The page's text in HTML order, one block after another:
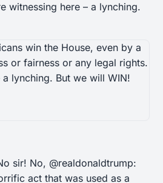
witnessing here – a lynching.
win the House, even by a
or fairness or any legal rights.
lynching. But we will WIN!
sir! No, @realdonaldtrump:
act that was used as a